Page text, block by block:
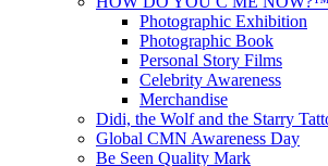
Photographic Exhibition
Photographic Book
Personal Story Films
Celebrity Awareness
Merchandise
Didi, the Wolf and the Starry
Global CMN Awareness Day
Be Seen Quality Mark